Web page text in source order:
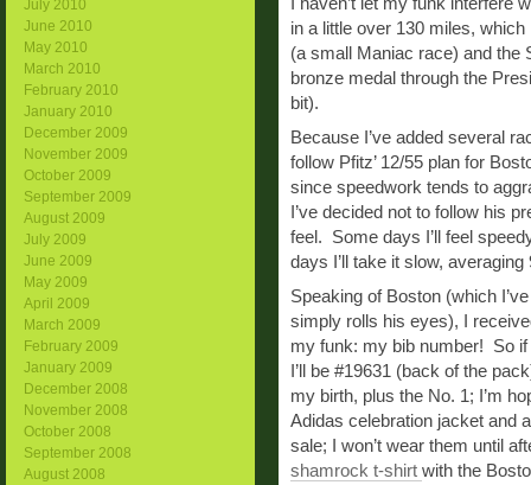
in a little over 130 miles,
(a small Maniac race) and the
bronze medal through the
bit).
Because I’ve added several
follow Pfitz’ 12/55 plan for
since speedwork tends to
I’ve decided not to follow his
feel. Some days I’ll feel
days I’ll take it slow, averaging
Speaking of Boston (which
simply rolls his eyes), I
my funk: my bib number! So if
I’ll be #19631 (back of the
my birth, plus the No. 1; I’m
Adidas celebration jacket and
sale; I won’t wear them until
shamrock t-shirt with the
July 2010
June 2010
May 2010
March 2010
February 2010
January 2010
December 2009
November 2009
October 2009
September 2009
August 2009
July 2009
June 2009
May 2009
April 2009
March 2009
February 2009
January 2009
December 2008
November 2008
October 2008
September 2008
August 2008